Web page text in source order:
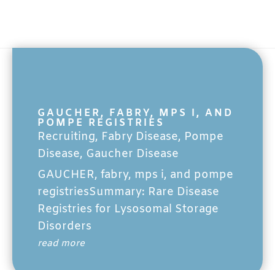
GAUCHER, FABRY, MPS I, AND
POMPE REGISTRIES
Recruiting, Fabry Disease, Pompe
Disease, Gaucher Disease
GAUCHER, fabry, mps i, and pompe
registriesSummary: Rare Disease
Registries for Lysosomal Storage
Disorders
read more